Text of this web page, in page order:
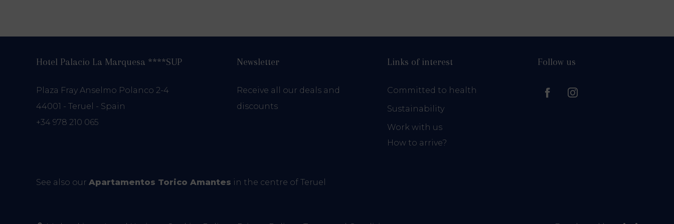
Hotel Palacio La Marquesa ****SUP
Plaza Fray Anselmo Polanco 2-4
44001 - Teruel - Spain
+34 978 210 065
Newsletter
Receive all our deals and
discounts
Links of interest
Committed to health
Sustainability
Work with us
How to arrive?
Follow us
See also our Apartamentos Torico Amantes in the centre of Teruel